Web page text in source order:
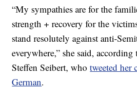
“My sympathies are for the
strength + recovery for the
stand resolutely against anti-
everywhere,” she said, according
Steffen Seibert, whotweeted her
German.